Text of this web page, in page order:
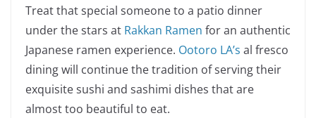
Treat that special someone to a patio dinner
under the stars at Rakkan Ramen for an authentic
Japanese ramen experience. Ootoro LA’s al fresco
dining will continue the tradition of serving their
exquisite sushi and sashimi dishes that are
almost too beautiful to eat.